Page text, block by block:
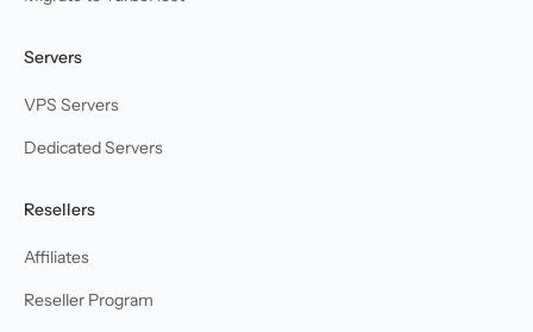
Servers
VPS Servers
Dedicated Servers
Resellers
Affiliates
Reseller Program